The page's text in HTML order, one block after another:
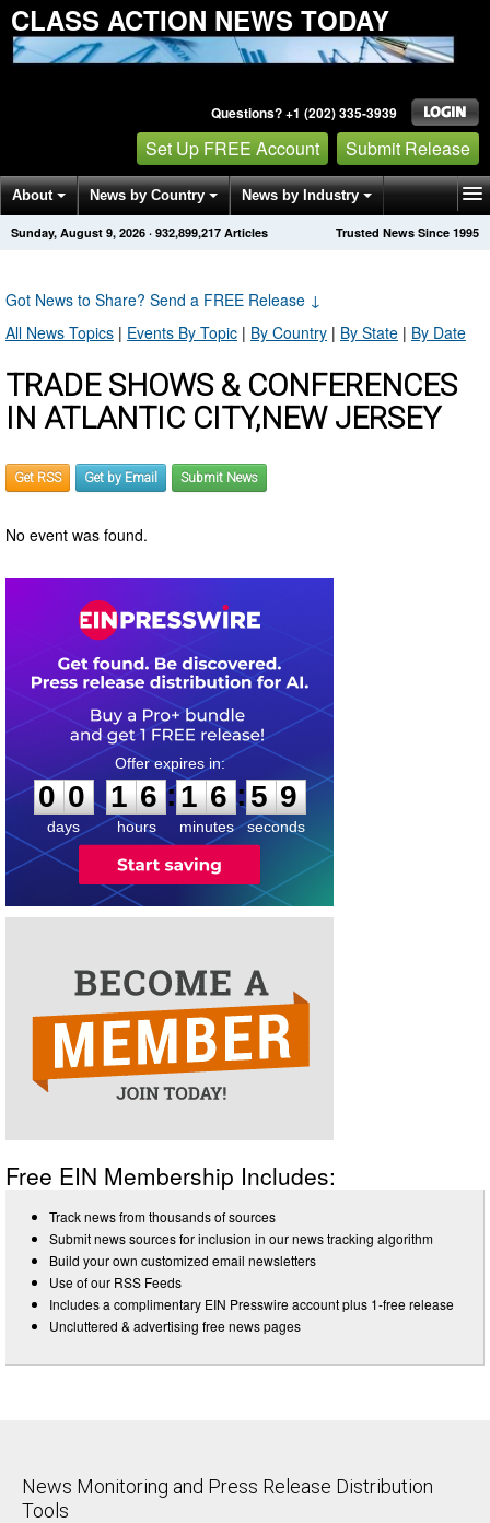
CLASS ACTION NEWS TODAY
Questions? +1 (202) 335-3939
Set Up FREE Account Submit Release
About News by Country News by Industry
Get News Alerts Press Releases Trusted News Since 1995
Sunday, August 9, 2026 · 932,899,217 Articles
Got News to Share? Send a FREE Release ↓
All News Topics | Events By Topic | By Country | By State | By Date
TRADE SHOWS & CONFERENCES
IN ATLANTIC CITY,NEW JERSEY
Get RSS Get by Email Submit News
No event was found.
0
0
0
days
1
1
6
6
hours
:
1
1
6
6
minutes
:5
9
9
seconds
Free EIN Membership Includes:
Track news from thousands of sources
Submit news sources for inclusion in our news tracking algorithm
Build your own customized email newsletters
Use of our RSS Feeds
Includes a complimentary EIN Presswire account plus 1-free release
Uncluttered & advertising free news pages
News Monitoring and Press Release Distribution
Tools